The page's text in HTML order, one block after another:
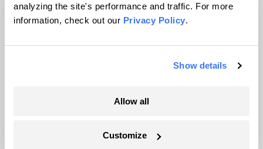
analyzing the site's performance and traffic. For more
information, check out our Privacy Policy.
Show details
Allow all
Customize
© 1999-2026 Grist Magazine, Inc. All rights reserved.
Grist is powered byWordPress VIP